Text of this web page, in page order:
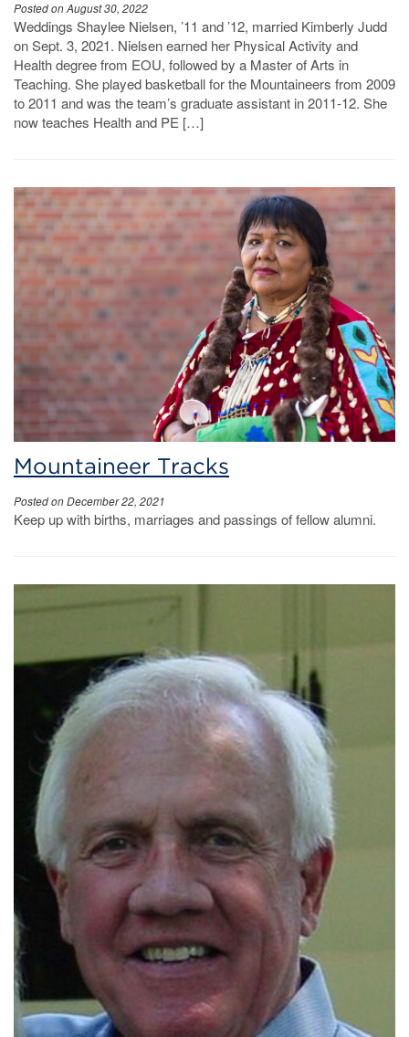
Posted on August 30, 2022
Weddings Shaylee Nielsen, ’11 and ’12, married Kimberly Judd
on Sept. 3, 2021. Nielsen earned her Physical Activity and
Health degree from EOU, followed by a Master of Arts in
Teaching. She played basketball for the Mountaineers from 2009
to 2011 and was the team’s graduate assistant in 2011-12. She
now teaches Health and PE […]
Mountaineer Tracks
Posted on December 22, 2021
Keep up with births, marriages and passings of fellow alumni.